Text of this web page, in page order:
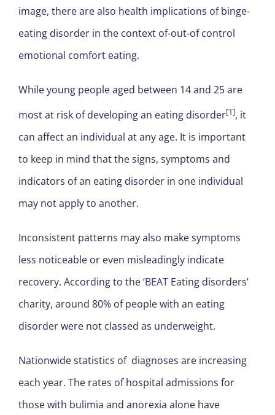
image, there are also health implications of binge-
eating disorder in the context of-out-of control
emotional comfort eating.
While young people aged between 14 and 25 are
most at risk of developing an eating disorder[1], it
can affect an individual at any age. It is important
to keep in mind that the signs, symptoms and
indicators of an eating disorder in one individual
may not apply to another.
Inconsistent patterns may also make symptoms
less noticeable or even misleadingly indicate
recovery. According to the ‘BEAT Eating disorders’
charity, around 80% of people with an eating
disorder were not classed as underweight.
Nationwide statistics of diagnoses are increasing
each year. The rates of hospital admissions for
those with bulimia and anorexia alone have